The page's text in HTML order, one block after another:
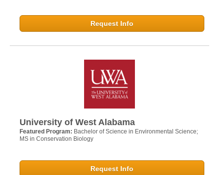
Request Info
University of West Alabama
Featured Program: Bachelor of Science in Environmental Science;
MS in Conservation Biology
Request Info